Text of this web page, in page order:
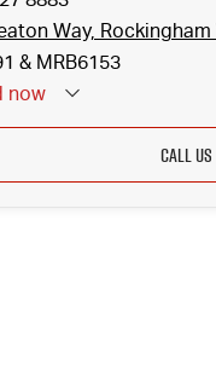
Way, Rockingham
& MRB6153
now
CALL US